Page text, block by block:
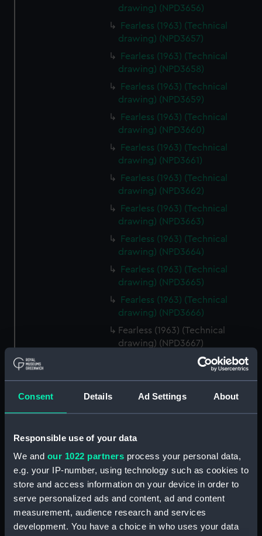
Consent Details Ad Settings About
Responsible use of your data
We and our 1022 partners process your personal data,
e.g. your IP-number, using technology such as cookies to
store and access information on your device in order to
serve personalized ads and content, ad and content
measurement, audience research and services
development. You have a choice in who uses your data
drawing) (NPD3656)
Fearless (1963) (Technical
drawing) (NPD3657)
Fearless (1963) (Technical
drawing) (NPD3658)
Fearless (1963) (Technical
drawing) (NPD3659)
Fearless (1963) (Technical
drawing) (NPD3660)
Fearless (1963) (Technical
drawing) (NPD3661)
Fearless (1963) (Technical
drawing) (NPD3662)
Fearless (1963) (Technical
drawing) (NPD3663)
Fearless (1963) (Technical
drawing) (NPD3664)
Fearless (1963) (Technical
drawing) (NPD3665)
Fearless (1963) (Technical
drawing) (NPD3666)
Fearless (1963) (Technical
drawing) (NPD3667)
Fearless (1963) (Technical
Fearless (1963) (Technical
drawing) (NPD3669)
drawing) (NPD3670)
Fearless (1963) (Technical
drawing) (NPD3671)
Fearless (1963) (Technical
drawing) (NPD3672)
Fearless (1963) (Technical
drawing) (NPD3673)